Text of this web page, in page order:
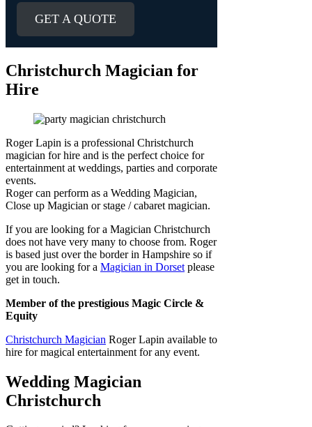
GET A QUOTE
Christchurch Magician for
Hire
Roger Lapin is a professional Christchurch
magician for hire and is the perfect choice for
entertainment at weddings, parties and corporate
events.
Roger can perform as a Wedding Magician,
Close up Magician or stage / cabaret magician.
If you are looking for a Magician Christchurch
does not have very many to choose from. Roger
is based just over the border in Hampshire so if
you are looking for a Magician in Dorset please
get in touch.
Member of the prestigious Magic Circle &
Equity
Christchurch Magician Roger Lapin available to
hire for magical entertainment for any event.
Wedding Magician
Christchurch